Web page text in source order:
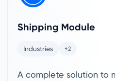
as start and end dates,
customer eligibility,
conditions, minimum
and maximum discount
consistently based on
Shipping Module
Industries +2
A complete solution to